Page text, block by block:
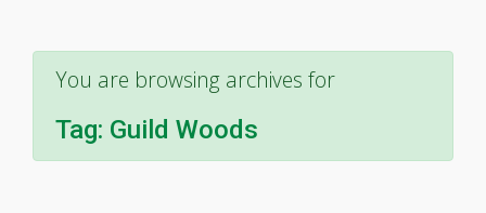
You are browsing archives for
Tag: Guild Woods